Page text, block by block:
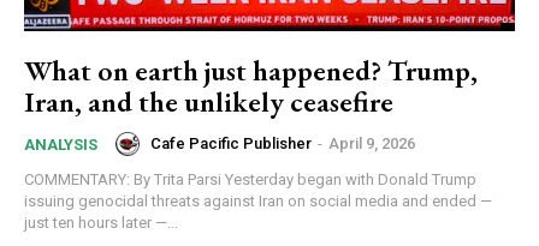
What on earth just happened? Trump,
Iran, and the unlikely ceasefire
ANALYSIS Cafe Pacific Publisher - April 9, 2026
COMMENTARY: By Trita Parsi Yesterday began with Donald Trump
issuing genocidal threats against Iran on social media and ended —
just ten hours later —...